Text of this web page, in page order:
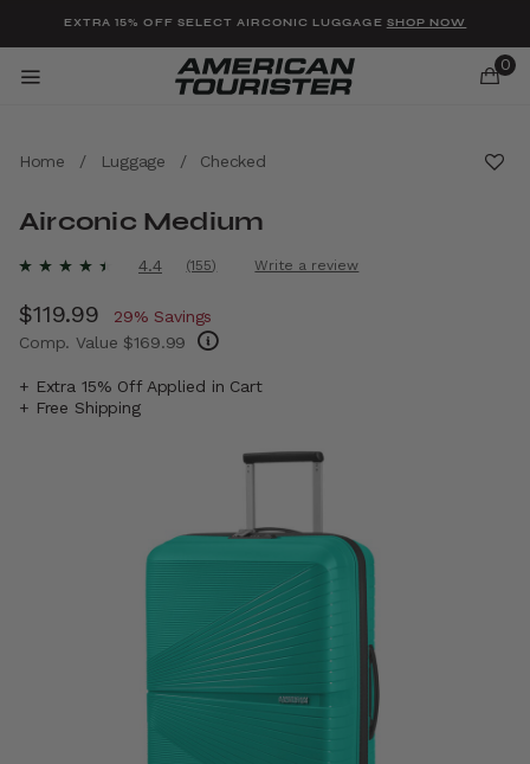
EXTRA 15% OFF SELECT AIRCONIC LUGGAGE SHOP NOW
0
Home / Luggage / Checked
Airconic Medium
5 out of 5 Customer Rating
4.4
Read
Reviews.
Same
page
(155) Write a review
Now
$119.99 , discount of
29% Savings
Comp. Value $169.99
+ Extra 15% Off Applied in Cart
+ Free Shipping